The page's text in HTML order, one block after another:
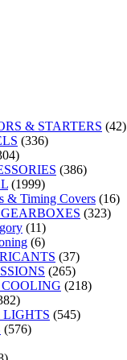
& STARTERS (42)
(336)
(386)
(1999)
& Timing Covers (16)
(323)
(11)
(6)
(37)
(265)
(218)
LIGHTS (545)
(576)